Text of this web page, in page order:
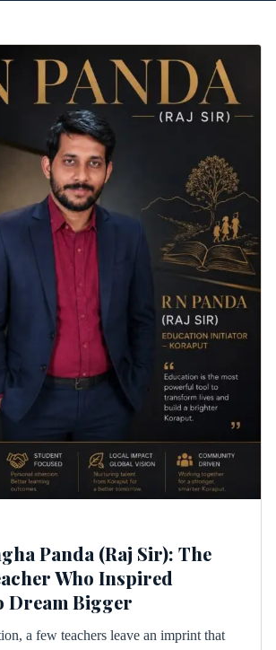
Panda (Raj Sir): The
Who Inspired
Dream Bigger
a few teachers leave an imprint that